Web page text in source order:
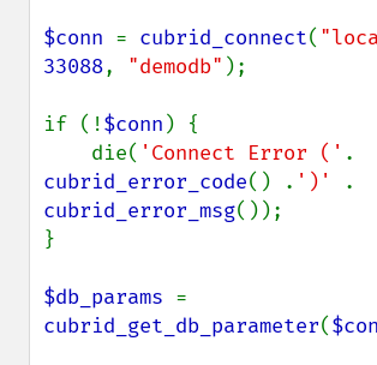
$conn = cubrid_connect(
33088, "demodb" );
if (!$conn ) {
    die(
'Connect Error ('
cubrid_error_code() . ')'
cubrid_error_msg());
}
$db_params
cubrid_get_db_parameter(